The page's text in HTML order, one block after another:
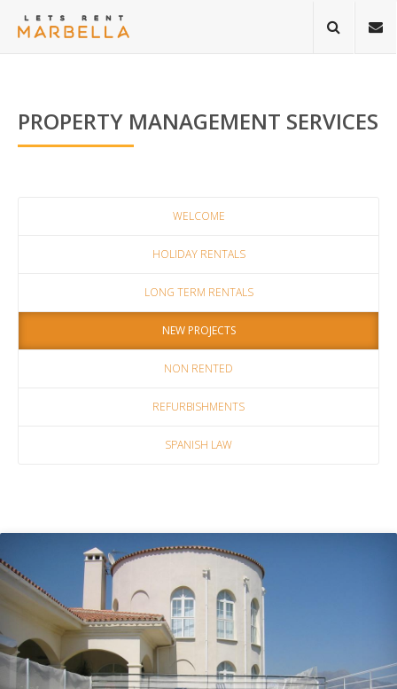
PROPERTY MANAGEMENT SERVICES
WELCOME
HOLIDAY RENTALS
LONG TERM RENTALS
NEW PROJECTS
NON RENTED
REFURBISHMENTS
SPANISH LAW